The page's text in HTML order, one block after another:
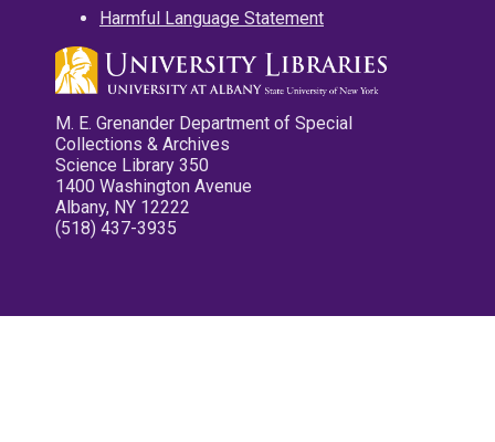
Harmful Language Statement
M. E. Grenander Department of Special
Collections & Archives
Science Library 350
1400 Washington Avenue
Albany, NY 12222
(518) 437-3935